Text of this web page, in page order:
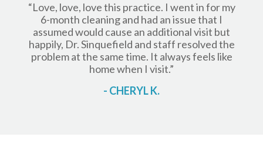
“Love, love, love this practice️. I went in for my
6-month cleaning and had an issue that I
assumed would cause an additional visit but
happily, Dr. Sinquefield and staff resolved the
problem at the same time. It always feels like
home when I visit.”
- CHERYL K.